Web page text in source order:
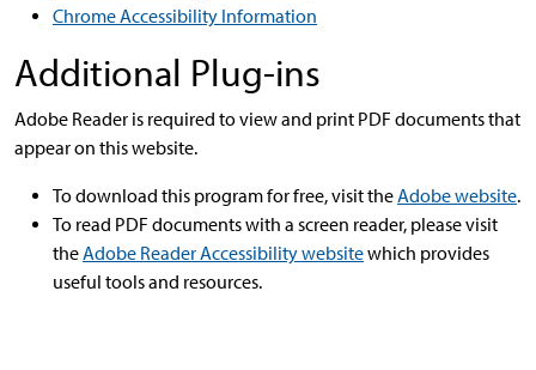
Chrome Accessibility Information
Additional Plug-ins
Adobe Reader is required to view and print PDF documents that
appear on this website.
To download this program for free, visit theAdobe website.
To read PDF documents with a screen reader, please visit
theAdobe Reader Accessibility websitewhich provides
useful tools and resources.